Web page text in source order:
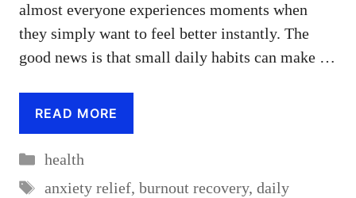
almost everyone experiences moments when
they simply want to feel better instantly. The
good news is that small daily habits can make …
READ MORE
Categories
health
Tags
anxiety relief, burnout recovery, daily